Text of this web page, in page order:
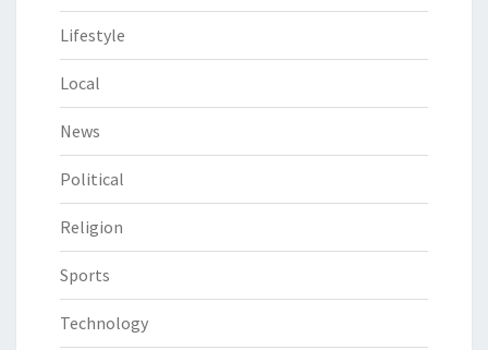
Lifestyle
Local
News
Political
Religion
Sports
Technology